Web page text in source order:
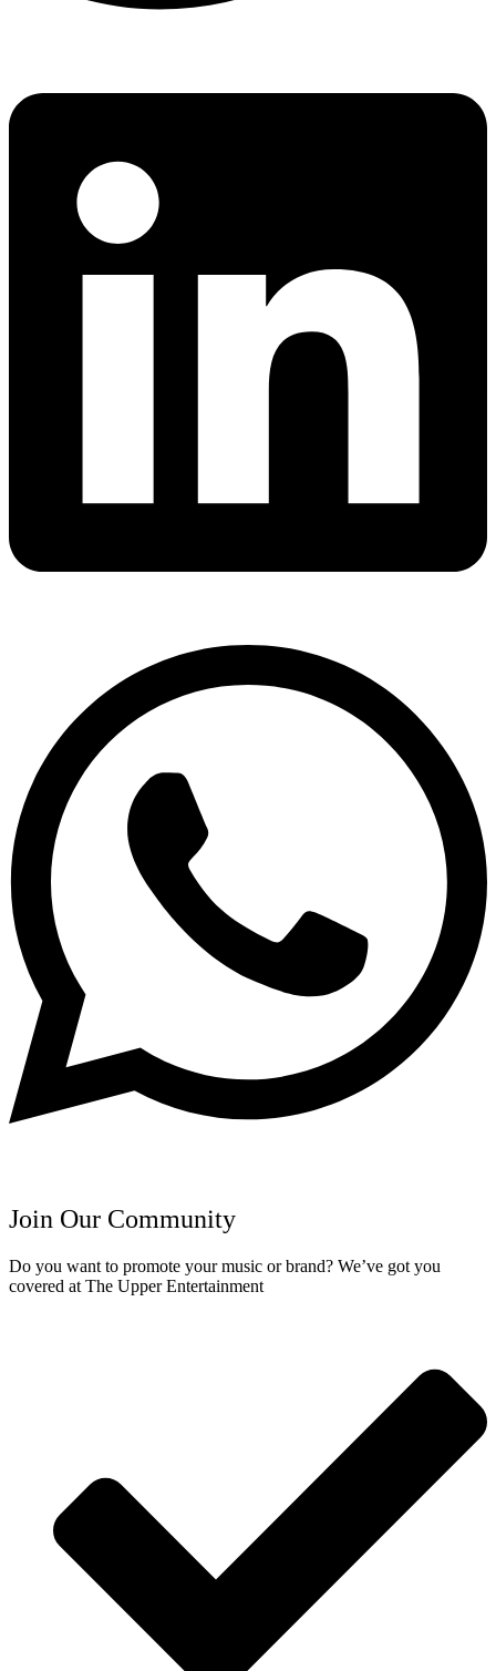
Join Our Community
Do you want to promote your music or brand? We’ve got you
covered at The Upper Entertainment